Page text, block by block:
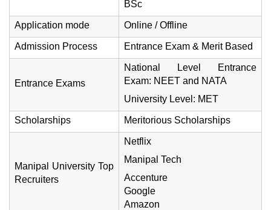
BSc
Application mode Online / Offline
Admission Process Entrance Exam & Merit Based
Entrance Exams
National Level Entrance
Exam: NEET and NATA
University Level: MET
Scholarships Meritorious Scholarships
Manipal University Top
Recruiters
Netflix
Manipal Tech
Accenture
Google
Amazon